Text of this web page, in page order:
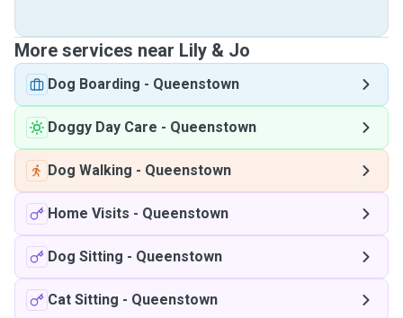
More services near Lily & Jo
Dog Boarding - Queenstown
Doggy Day Care - Queenstown
Dog Walking - Queenstown
Home Visits - Queenstown
Dog Sitting - Queenstown
Cat Sitting - Queenstown